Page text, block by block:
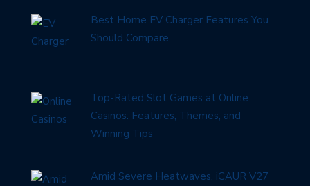
Best Home EV Charger Features You
Should Compare
Top-Rated Slot Games at Online
Casinos: Features, Themes, and
Winning Tips
Amid Severe Heatwaves, iCAUR V27